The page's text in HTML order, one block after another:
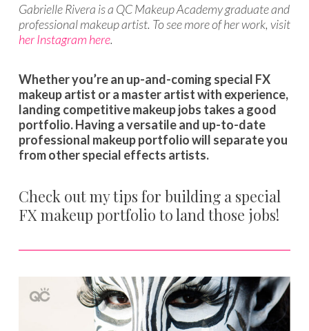
Gabrielle Rivera is a QC Makeup Academy graduate and
professional makeup artist. To see more of her work, visit
her Instagram here.
Whether you’re an up-and-coming special FX
makeup artist or a master artist with experience,
landing competitive makeup jobs takes a good
portfolio. Having a versatile and up-to-date
professional makeup portfolio will separate you
from other special effects artists.
Check out my tips for building a special
FX makeup portfolio to land those jobs!